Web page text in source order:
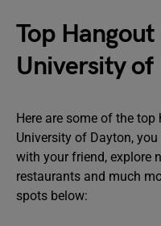
Top
University of
Here are some of the
University of Dayton,
with your friend, explore
restaurants and much
spots below: